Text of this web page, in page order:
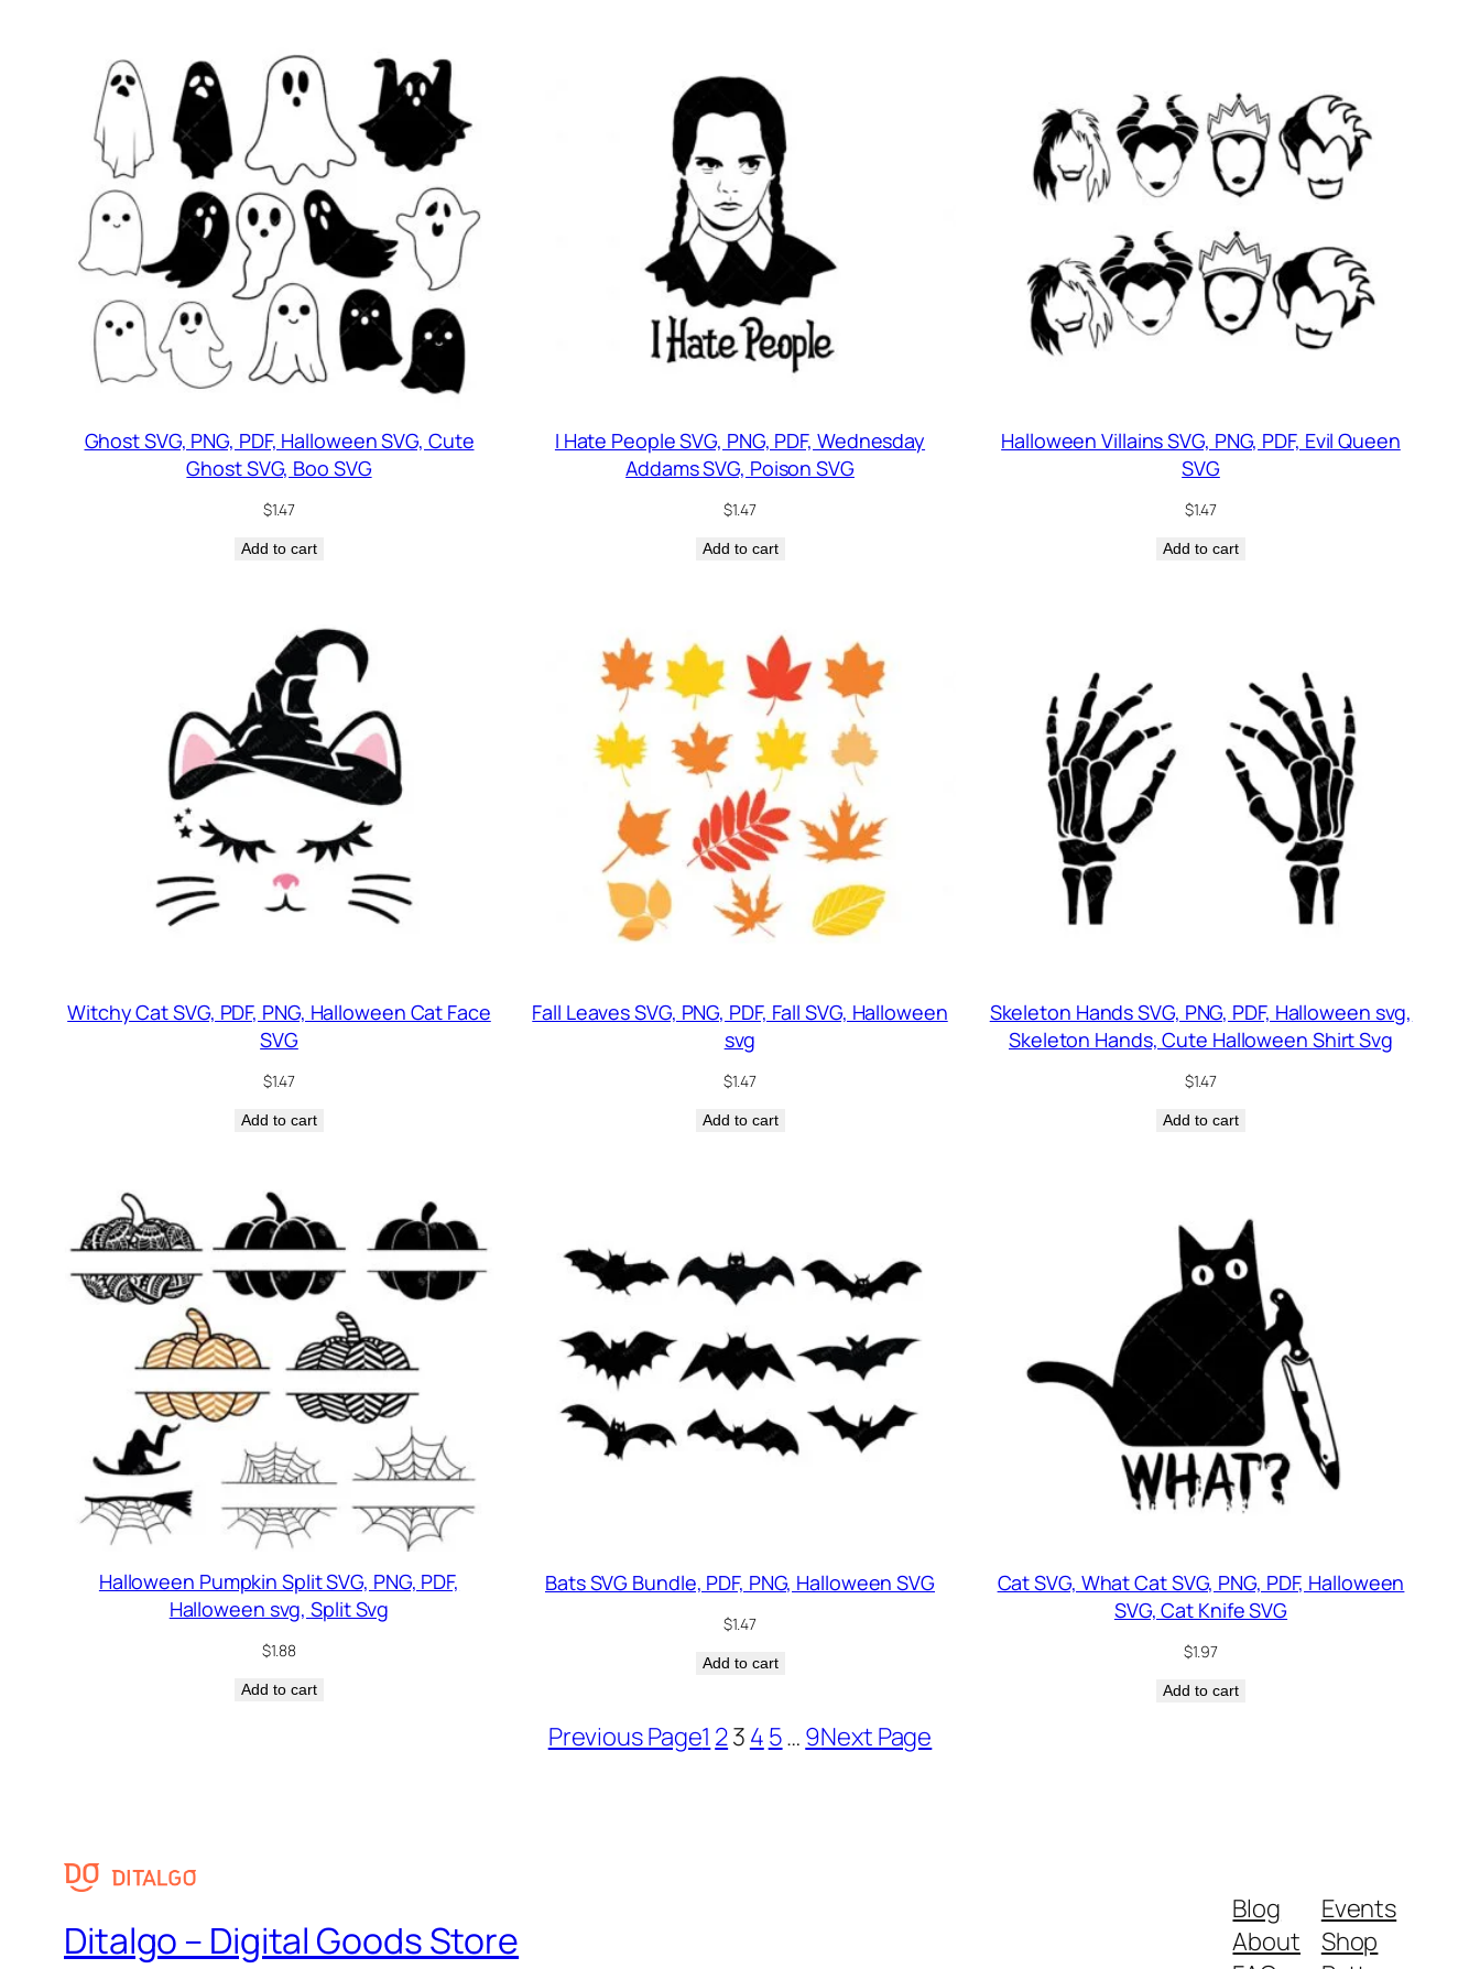
Ghost SVG, PNG, PDF, Halloween SVG, Cute
Ghost SVG, Boo SVG
$1.47
Add to cart
I Hate People SVG, PNG, PDF, Wednesday
Addams SVG, Poison SVG
$1.47
Add to cart
Halloween Villains SVG, PNG, PDF, Evil Queen
SVG
$1.47
Add to cart
Witchy Cat SVG, PDF, PNG, Halloween Cat Face
SVG
$1.47
Add to cart
Fall Leaves SVG, PNG, PDF, Fall SVG, Halloween
svg
$1.47
Add to cart
Skeleton Hands SVG, PNG, PDF, Halloween svg,
Skeleton Hands, Cute Halloween Shirt Svg
$1.47
Add to cart
Halloween Pumpkin Split SVG, PNG, PDF,
Halloween svg, Split Svg
$1.88
Add to cart
Bats SVG Bundle, PDF, PNG, Halloween SVG
$1.47
Add to cart
Cat SVG, What Cat SVG, PNG, PDF, Halloween
SVG, Cat Knife SVG
$1.97
Add to cart
Previous Page1 23 4 5… 9Next Page
Ditalgo – Digital Goods Store
Blog
About
Events
Shop